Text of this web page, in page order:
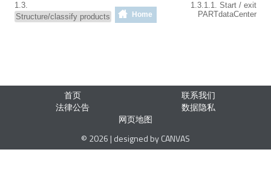
1.3.
Structure/classify products
Home
1.3.1.1. Start / exit
PARTdataCenter
首页
联系我们
法律公告
数据隐私
网页地图
© 2026 | designed by CANVAS